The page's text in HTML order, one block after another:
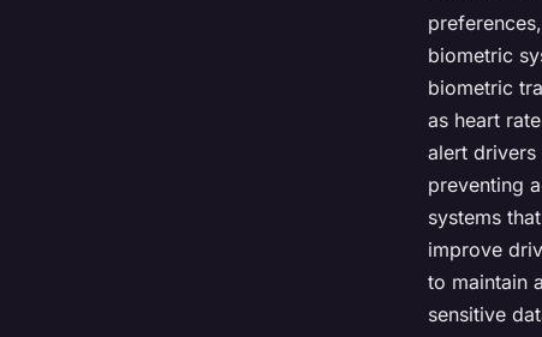
biometric
biometric
as heart
alert drivers
preventing
systems
improve
to maintain
sensitive